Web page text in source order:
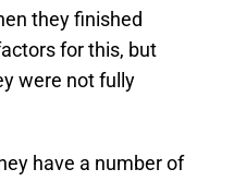
they finished
for this, but
were not fully
have a number of